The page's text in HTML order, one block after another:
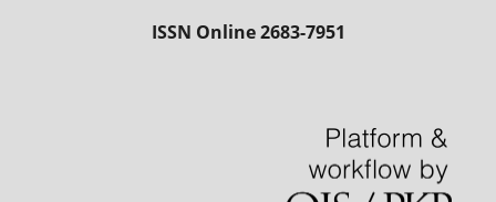
ISSN Online 2683-7951